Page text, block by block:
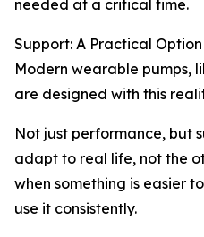
needed at a critical time.
Support: A Practical
Modern wearable pumps,
are designed with this
Not just performance, but
adapt to real life, not the
when something is easier
use it consistently.